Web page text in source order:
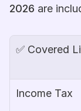
2026 are
✅ Covered
Income Tax